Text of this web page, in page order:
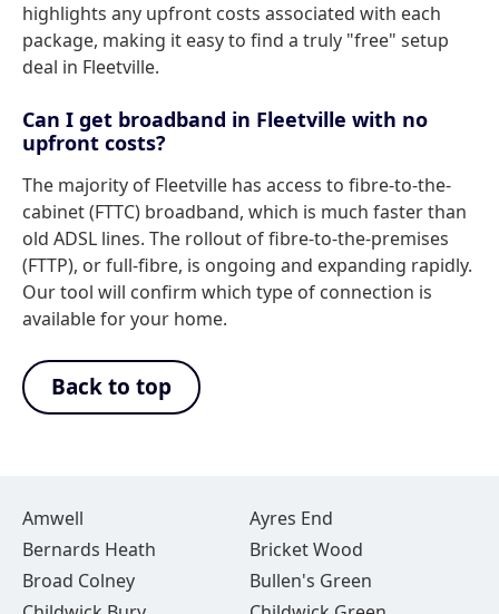
highlights any upfront costs associated with each
package, making it easy to find a truly "free" setup
deal in Fleetville.
Can I get broadband in Fleetville with no
upfront costs?
The majority of Fleetville has access to fibre-to-the-
cabinet (FTTC) broadband, which is much faster than
old ADSL lines. The rollout of fibre-to-the-premises
(FTTP), or full-fibre, is ongoing and expanding rapidly.
Our tool will confirm which type of connection is
available for your home.
Back to top
Amwell
Ayres End
Bernards Heath
Bricket Wood
Broad Colney
Bullen's Green